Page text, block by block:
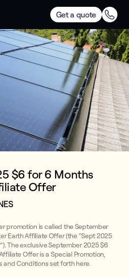
Get a quote
$6 for 6 Months
Offer
promotion is called the September
Earth Affiliate Offer (the “Sept 2025
The exclusive September 2025 $6
Offer is a Special Promotion,
and Conditions set forth here.